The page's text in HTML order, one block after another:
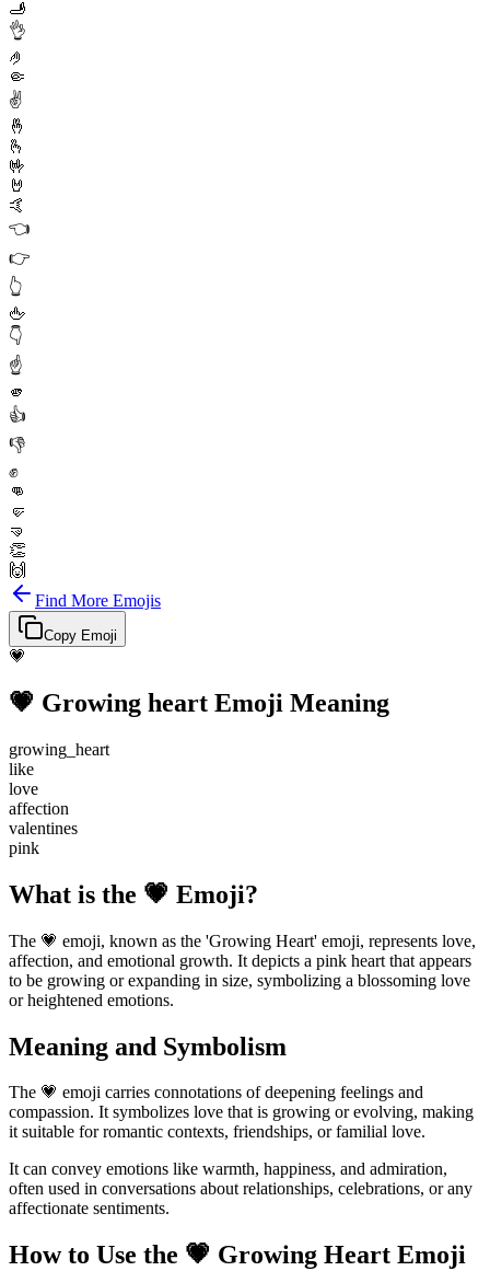
🫸
👌
🤌
🤏
✌️
🤞
🫰
🤟
🤘
🤙
👈
👉
👆
🖕
👇
☝️
🫵
👍
👎
✊
👊
🤛
🤜
👏
🙌
Find More Emojis
Copy Emoji
💗
💗 Growing heart Emoji Meaning
growing_heart
like
love
affection
valentines
pink
What is the 💗 Emoji?
The 💗 emoji, known as the 'Growing Heart' emoji, represents love,
affection, and emotional growth. It depicts a pink heart that appears
to be growing or expanding in size, symbolizing a blossoming love
or heightened emotions.
Meaning and Symbolism
The 💗 emoji carries connotations of deepening feelings and
compassion. It symbolizes love that is growing or evolving, making
it suitable for romantic contexts, friendships, or familial love.
It can convey emotions like warmth, happiness, and admiration,
often used in conversations about relationships, celebrations, or any
affectionate sentiments.
How to Use the 💗 Growing Heart Emoji